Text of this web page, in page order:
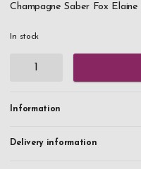
Champagne Saber Fox Elaine
In stock
Information
Delivery information